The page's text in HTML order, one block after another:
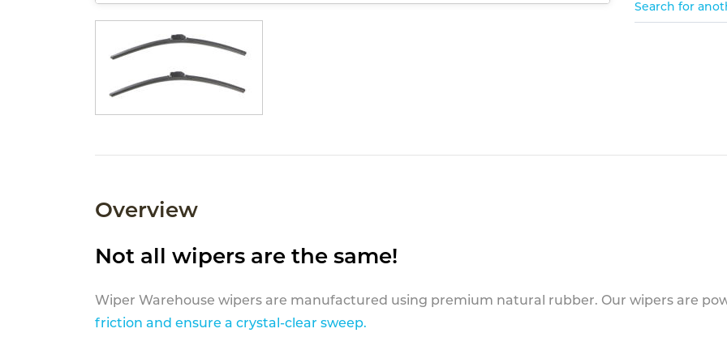
Search for
Overview
Not all wipers are the same!
Wiper Warehouse wipers are manufactured using premium natural rubber. Our wipers are
friction and ensure a crystal-clear sweep.